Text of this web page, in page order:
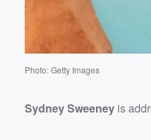
Photo: Getty Images
Sydney Sweeney is